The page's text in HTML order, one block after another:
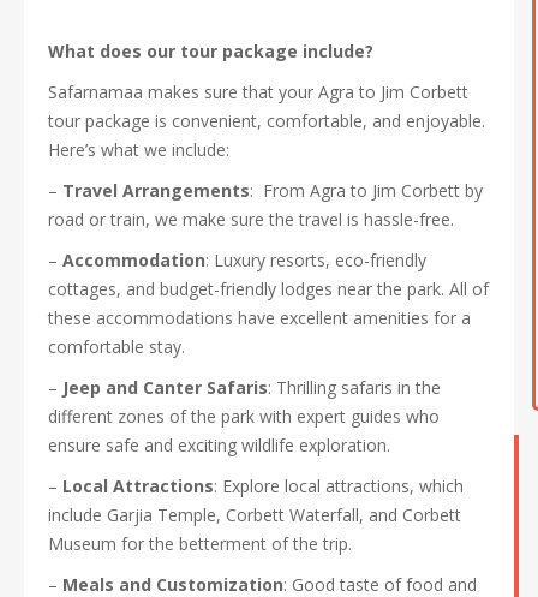
What does our tour package include?
Safarnamaa makes sure that your Agra to Jim Corbett
tour package is convenient, comfortable, and enjoyable.
Here’s what we include:
– Travel Arrangements: From Agra to Jim Corbett by
road or train, we make sure the travel is hassle-free.
– Accommodation: Luxury resorts, eco-friendly
cottages, and budget-friendly lodges near the park. All of
these accommodations have excellent amenities for a
comfortable stay.
– Jeep and Canter Safaris: Thrilling safaris in the
different zones of the park with expert guides who
ensure safe and exciting wildlife exploration.
– Local Attractions: Explore local attractions, which
include Garjia Temple, Corbett Waterfall, and Corbett
Museum for the betterment of the trip.
– Meals and Customization: Good taste of food and